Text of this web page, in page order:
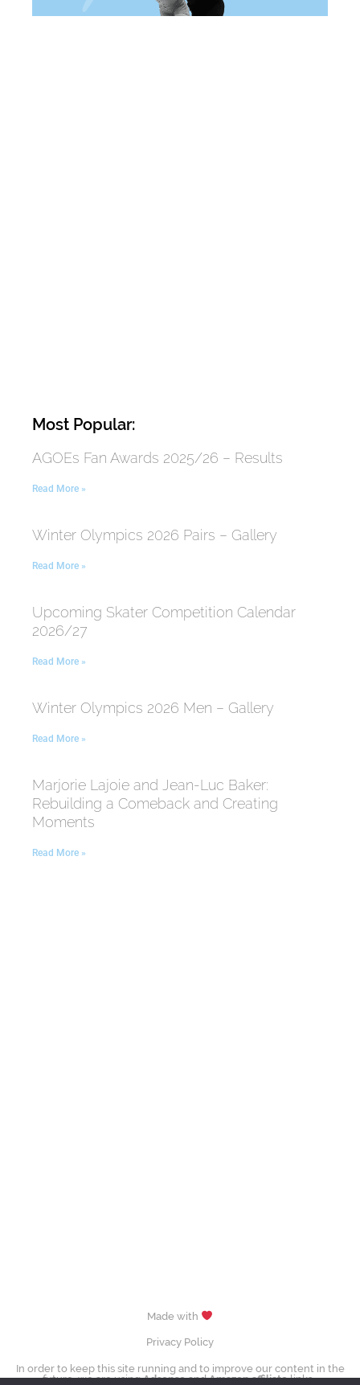
Most Popular:
AGOEs Fan Awards 2025/26 – Results
Read More »
Winter Olympics 2026 Pairs – Gallery
Read More »
Upcoming Skater Competition Calendar
2026/27
Read More »
Winter Olympics 2026 Men – Gallery
Read More »
Marjorie Lajoie and Jean-Luc Baker:
Rebuilding a Comeback and Creating
Moments
Read More »
Made with
Privacy Policy
In order to keep this site running and to improve our content in the
future, we are usingAdsenseandAmazon affiliatelinks.